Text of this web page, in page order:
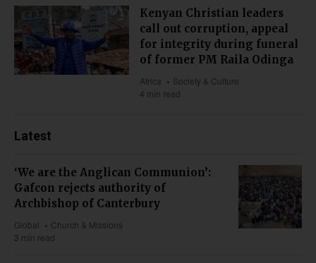
Kenyan Christian leaders
call out corruption, appeal
for integrity during funeral
of former PM Raila Odinga
Africa
Society & Culture
4 min read
Latest
‘We are the Anglican Communion’:
Gafcon rejects authority of
Archbishop of Canterbury
Global
Church & Missions
3 min read